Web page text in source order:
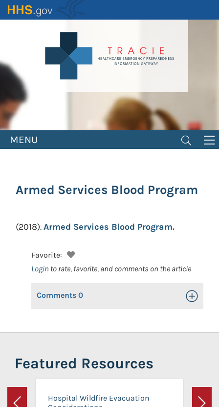
Skip
to
MENU
Armed Services Blood Program
(2018).Armed Services Blood Program.
Favorite:
Login to rate, favorite, and comments on the article
Comments 0 Toggle
Featured Resources
Hospital Wildfire Evacuation